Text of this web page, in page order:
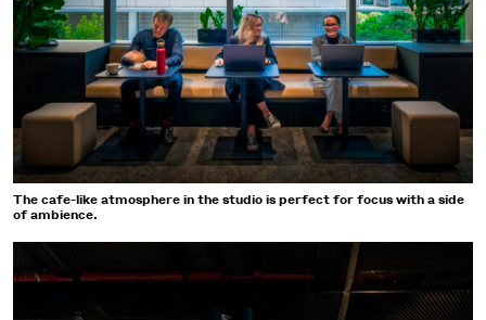
The cafe-like atmosphere in the studio is perfect for focus with a side
of ambience.